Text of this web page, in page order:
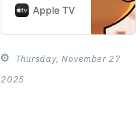
make friends,
but his usual
tactics don’t
Peanuts
gang. When
Apple TV
⚙︎
Thursday, November 27
2025